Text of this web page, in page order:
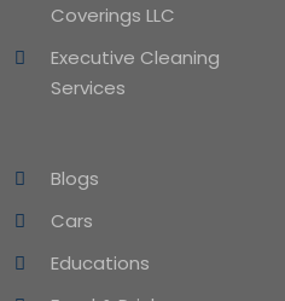
Coverings LLC
Executive Cleaning
Services
Blogs
Cars
Educations